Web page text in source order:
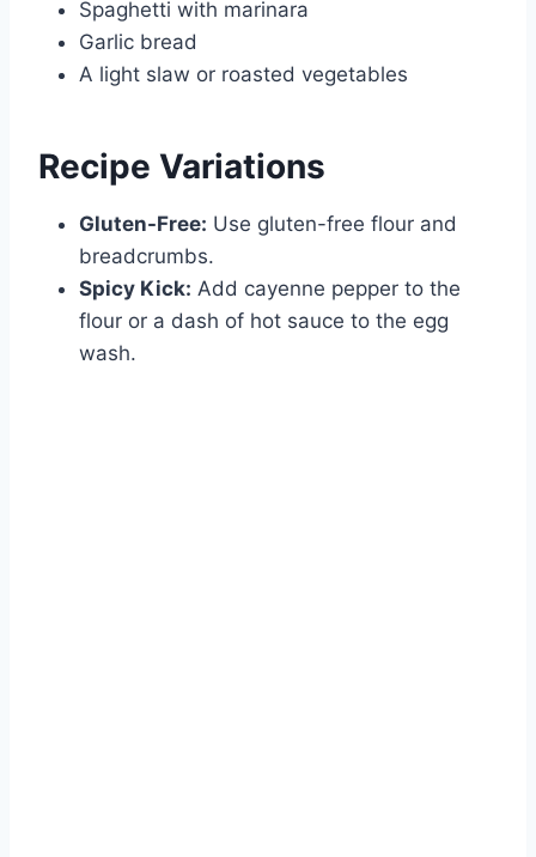
Spaghetti with marinara
Garlic bread
A light slaw or roasted vegetables
Recipe Variations
Gluten-Free: Use gluten-free flour and
breadcrumbs.
Spicy Kick: Add cayenne pepper to the
flour or a dash of hot sauce to the egg
wash.